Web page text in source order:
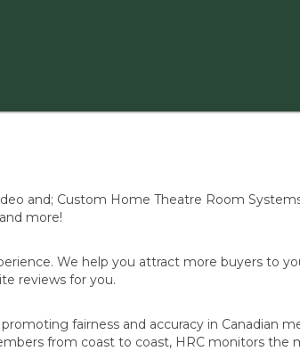
and; Custom Home Theatre Room
more!
We help you attract more buyers to
reviews for you.
fairness and accuracy in Canadian
from coast to coast, HRC monitors the